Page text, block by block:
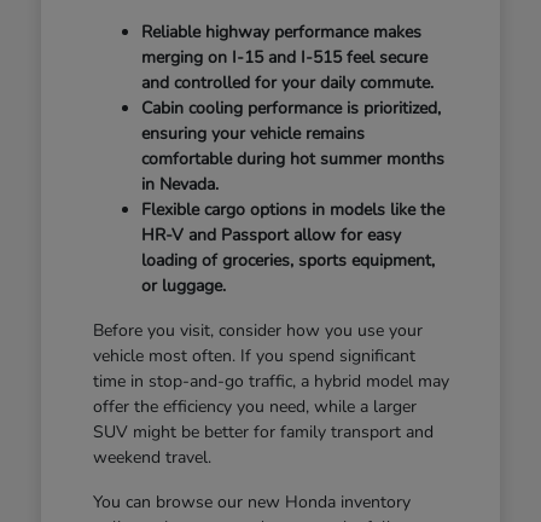
Reliable highway performance makes
merging on I-15 and I-515 feel secure
and controlled for your daily commute.
Cabin cooling performance is prioritized,
ensuring your vehicle remains
comfortable during hot summer months
in Nevada.
Flexible cargo options in models like the
HR-V and Passport allow for easy
loading of groceries, sports equipment,
or luggage.
Before you visit, consider how you use your
vehicle most often. If you spend significant
time in stop-and-go traffic, a hybrid model may
offer the efficiency you need, while a larger
SUV might be better for family transport and
weekend travel.
You can browse our new Honda inventory